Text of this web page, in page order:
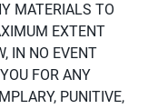
MATERIALS TO
EXTENT
IN NO EVENT
FOR ANY
PUNITIVE,